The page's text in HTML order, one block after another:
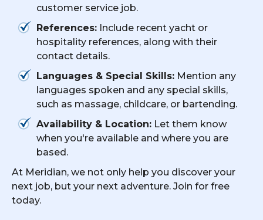
customer service job.
References: Include recent yacht or
hospitality references, along with their
contact details.
Languages & Special Skills: Mention any
languages spoken and any special skills,
such as massage, childcare, or bartending.
Availability & Location: Let them know
when you're available and where you are
based.
At Meridian, we not only help you discover your
next job, but your next adventure. Join for free
today.